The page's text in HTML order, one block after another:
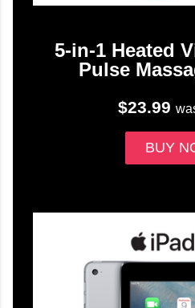
5-in-1 Heated
Pulse
$23.99
BUY